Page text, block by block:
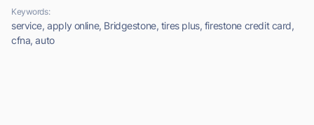
Keywords:
service, apply online, Bridgestone, tires plus, firestone credit card,
cfna, auto